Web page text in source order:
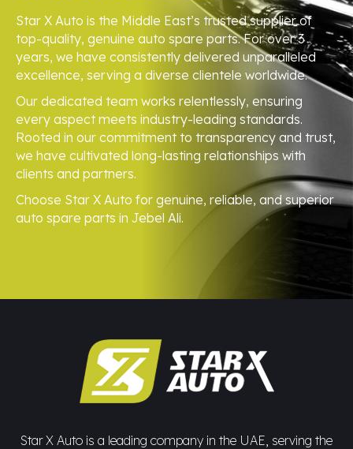
Star X Auto is the Middle East’s trusted supplier of
top-quality, genuine auto spare parts. For over 3
years, we have consistently delivered unparalleled
excellence, serving a diverse clientele worldwide.
Our dedicated team works relentlessly, ensuring
every aspect meets industry-leading standards.
Rooted in our commitment to transparency and trust,
we have cultivated long-lasting relationships with
clients and partners.
Choose Star X Auto for genuine, reliable, and superior
auto spare parts in Jebel Ali.
Star X Auto is a leading company in the UAE, serving the